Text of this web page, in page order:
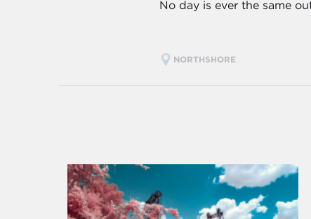
No day is ever the same
NORTHSHORE